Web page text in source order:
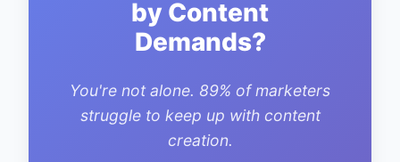
by Content
Demands?
You're not alone. 89% of marketers
struggle to keep up with content
creation.